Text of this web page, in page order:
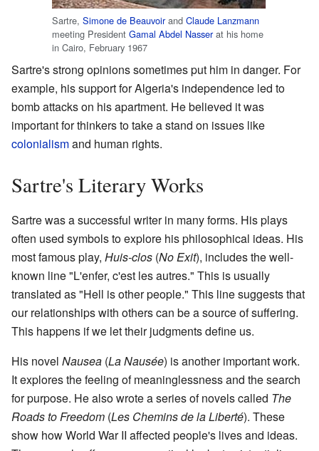
Sartre, Simone de Beauvoirand Claude Lanzmann
meeting President Gamal Abdel Nasserat his home
in Cairo, February 1967
Sartre's strong opinions sometimes put him in danger. For
example, his support for Algeria's independence led to
bomb attacks on his apartment. He believed it was
important for thinkers to take a stand on issues like
colonialismand human rights.
Sartre's Literary Works
Sartre was a successful writer in many forms. His plays
often used symbols to explore his philosophical ideas. His
most famous play, Huis-clos (No Exit), includes the well-
known line "L'enfer, c'est les autres." This is usually
translated as "Hell is other people." This line suggests that
our relationships with others can be a source of suffering.
This happens if we let their judgments define us.
His novel Nausea (La Nausée) is another important work.
It explores the feeling of meaninglessness and the search
for purpose. He also wrote a series of novels called The
Roads to Freedom (Les Chemins de la Liberté). These
show how World War II affected people's lives and ideas.